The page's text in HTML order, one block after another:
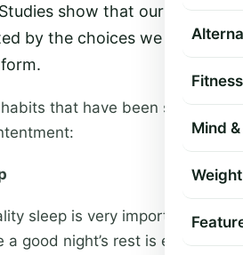
Fitness
Mind
show that our
by the choices we make
that have been shown
sleep is very important to
good night’s rest is essential